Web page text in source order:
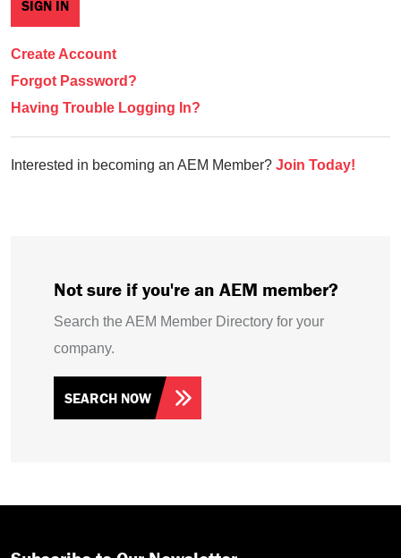
Create Account
Forgot Password?
Having Trouble Logging In?
Interested in becoming an AEM Member? Join Today!
Not sure if you're an AEM member?
Search the AEM Member Directory for your
company.
SEARCH NOW